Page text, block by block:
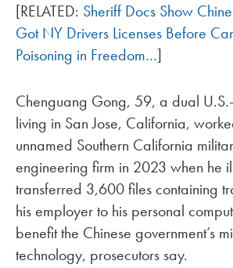
[RELATED: Sheriff Docs Show
Got NY Drivers Licenses Before
Poisoning in Freedom…]
Chenguang Gong, 59, a dual
living in San Jose, California,
unnamed Southern California
engineering firm in 2023 when he
transferred 3,600 files containing
his employer to his personal
benefit the Chinese government’s
technology, prosecutors say.